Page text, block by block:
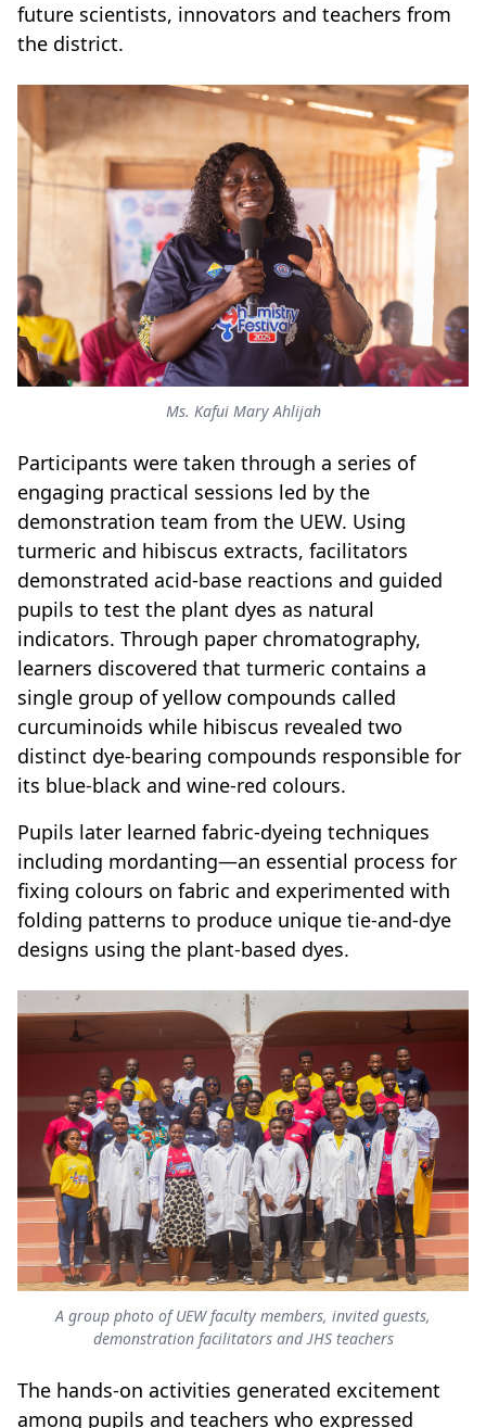
future scientists, innovators and teachers from
the district.
Ms. Kafui Mary Ahlijah
Participants were taken through a series of
engaging practical sessions led by the
demonstration team from the UEW. Using
turmeric and hibiscus extracts, facilitators
demonstrated acid-base reactions and guided
pupils to test the plant dyes as natural
indicators. Through paper chromatography,
learners discovered that turmeric contains a
single group of yellow compounds called
curcuminoids while hibiscus revealed two
distinct dye-bearing compounds responsible for
its blue-black and wine-red colours.
Pupils later learned fabric-dyeing techniques
including mordanting—an essential process for
fixing colours on fabric and experimented with
folding patterns to produce unique tie-and-dye
designs using the plant-based dyes.
A group photo of UEW faculty members, invited guests,
demonstration facilitators and JHS teachers
The hands-on activities generated excitement
among pupils and teachers who expressed